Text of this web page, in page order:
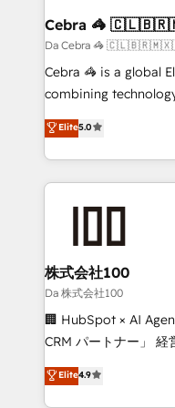
CS: 245% organic
full-funnel HubSpot
boost with a new HubSpot site
🏆 HubSpot
Inbound Campaign
Award for Best
Cebra 🦓
Da Cebra 🦓
Cebra 🦓 is a global
combining
expertise across
Europe, with teams
we combine local
help businesses
AI and strategy. For over 12 years, we’ve delivered
end solutions that
inbound and loop
creativity. Our
Portuguese, and
that drive measurable growth. 🌎
Platform Migration
Year LATAM 2022,
Elite5.0
株式会社100
Da 株式会社100
🏢 HubSpot × AI
CRM パートナー」 経営課題と現場業務をつなぐAIネイ
ティブ・エージェン
力で顧客フロント業務を再設
Elite4.9